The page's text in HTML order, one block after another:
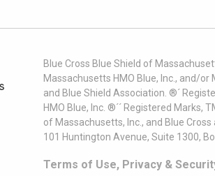
Blue Cross Blue Shield of
Massachusetts HMO Blue, Inc., and/
and Blue Shield Association. ®´
HMO Blue, Inc. ®´´ Registered
of Massachusetts, Inc., and Blue
101 Huntington Avenue, Suite 1300,
Terms of Use, Privacy &